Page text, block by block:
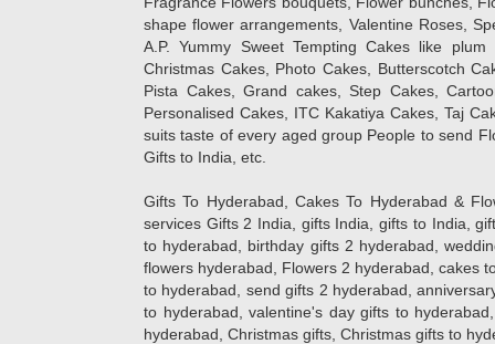
shape flower arrangements, Valentine Roses,
A.P. Yummy Sweet Tempting Cakes like
Christmas Cakes, Photo Cakes, Butterscotch
Pista Cakes, Grand cakes, Step Cakes,
Personalised Cakes, ITC Kakatiya Cakes, Taj
suits taste of every aged group People to send
Gifts to India, etc.
Gifts To Hyderabad, Cakes To Hyderabad &
services Gifts 2 India, gifts India, gifts to India,
to hyderabad, birthday gifts 2 hyderabad,
flowers hyderabad, Flowers 2 hyderabad, cakes
to hyderabad, send gifts 2 hyderabad,
to hyderabad, valentine's day gifts to
hyderabad, Christmas gifts, Christmas gifts to